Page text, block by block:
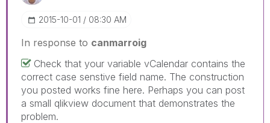
‎2015-10-01 08:30 AM
In response to canmarroig
Check that your variable vCalendar contains the
correct case senstive field name. The construction
you posted works fine here. Perhaps you can post
a small qlikview document that demonstrates the
problem.